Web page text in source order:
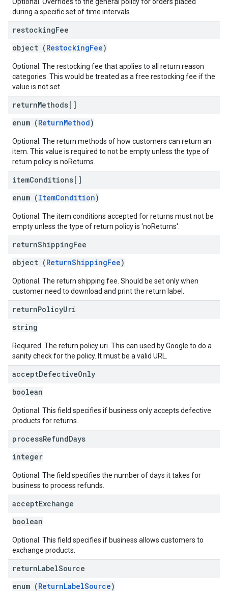
during a specific set of time intervals.
restockingFee
object (RestockingFee)
Optional. The restocking fee that applies to all return reason
categories. This would be treated as a free restocking fee if the
value is not set.
returnMethods[]
enum (ReturnMethod)
Optional. The return methods of how customers can return an
item. This value is required to not be empty unless the type of
return policy is noReturns.
itemConditions[]
enum (ItemCondition)
Optional. The item conditions accepted for returns must not be
empty unless the type of return policy is 'noReturns'.
returnShippingFee
object (ReturnShippingFee)
Optional. The return shipping fee. Should be set only when
customer need to download and print the return label.
returnPolicyUri
string
Required. The return policy uri. This can used by Google to do a
sanity check for the policy. It must be a valid URL.
acceptDefectiveOnly
boolean
Optional. This field specifies if business only accepts defective
products for returns.
processRefundDays
integer
Optional. The field specifies the number of days it takes for
business to process refunds.
acceptExchange
boolean
Optional. This field specifies if business allows customers to
exchange products.
returnLabelSource
enum (ReturnLabelSource)